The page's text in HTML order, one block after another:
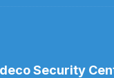
Security